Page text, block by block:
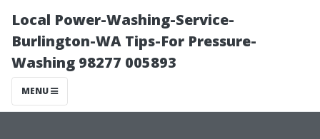
Local Power-Washing-Service-
Burlington-WA Tips-For Pressure-
Washing 98277 005893
MENU